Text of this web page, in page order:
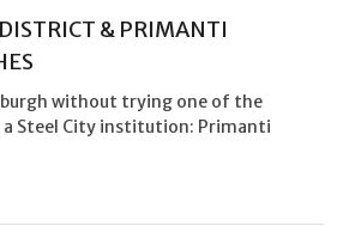
& PRIMANTI
without trying one of the
Steel City institution: Primanti